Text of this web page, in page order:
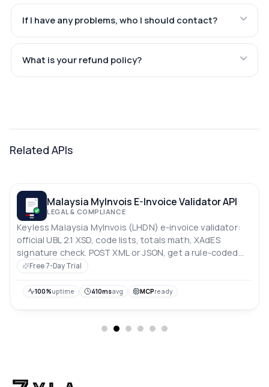
If I have any problems, who I should contact?
What is your refund policy?
Related APIs
Malaysia MyInvois E-Invoice Validator API
LEGAL & COMPLIANCE
Keyless Malaysia MyInvois (LHDN) e-invoice validator:
official UBL 2.1 XSD, code lists, totals math, XAdES
signature check. POST XML or JSON, get a rule-coded
JSON report. No LHDN account.
Free 7-Day Trial
100%uptime 410msavg MCPready